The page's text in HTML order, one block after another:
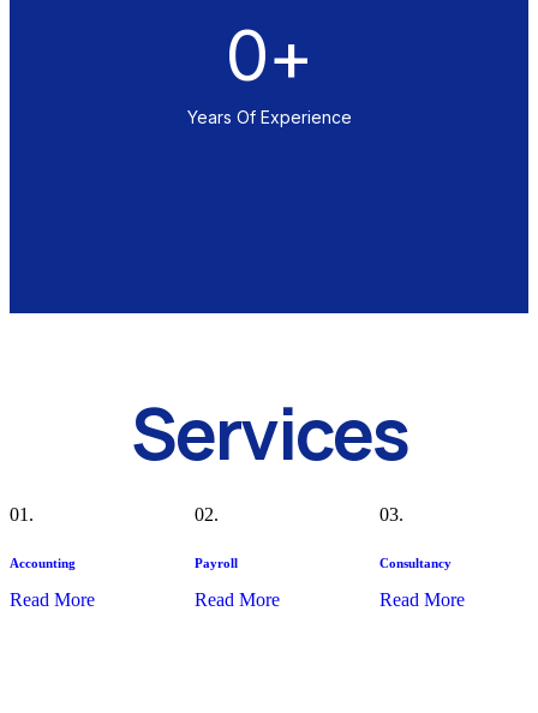
Years Of Experience
0+
Services
01.
Accounting
Read More
02.
Payroll
Read More
03.
Consultancy
Read More